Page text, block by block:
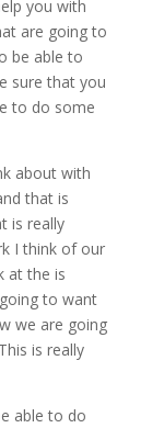
you with
are going to
be able to
sure that you
to do some
about with
that is
is really
I think of our
at the is
to want
we are going
is really
able to do